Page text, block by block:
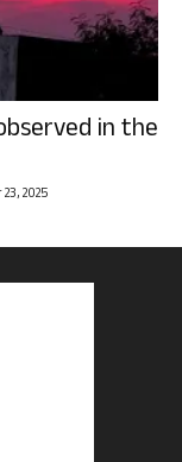
in the
23, 2025